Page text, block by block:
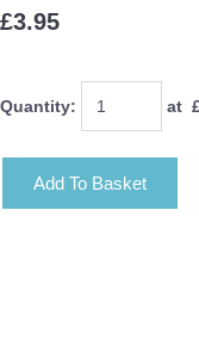
£3.95
Quantity: at
Add To Basket